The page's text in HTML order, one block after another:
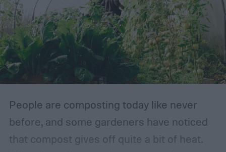
course, environment is always a huge
factor. The types of plants that can grow in
traditional English gardens may not be able
to thrive in your area, so you may need to
make adjustments to the plants you
People are composting today like never
before, and some gardeners have noticed
that compost gives off quite a bit of heat.